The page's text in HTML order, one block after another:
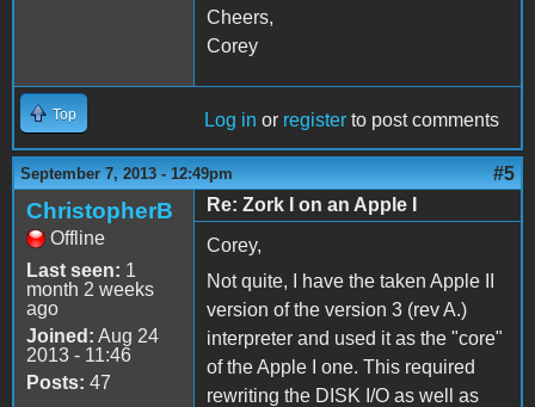
Cheers,
Corey
Top Log in or register to post comments
September 7, 2013 - 12:49pm #5
ChristopherB
Offline
Last seen: 1
month 2 weeks
ago
Joined: Aug 24
2013 - 11:46
Posts: 47
Re: Zork I on an Apple I
Corey,
Not quite, I have the taken Apple II
version of the version 3 (rev A.)
interpreter and used it as the "core"
of the Apple I one. This required
rewriting the DISK I/O as well as